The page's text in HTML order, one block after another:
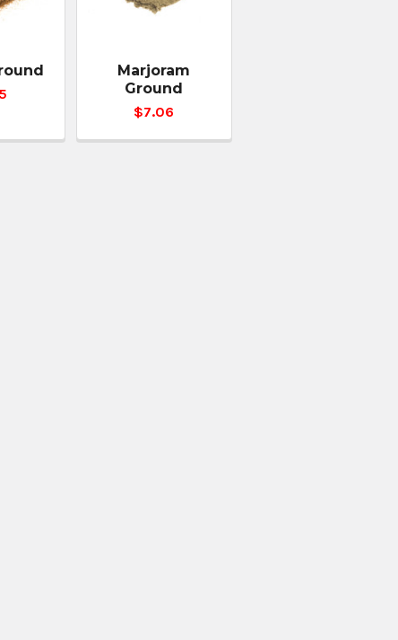
Marjoram
Ground
$7.06